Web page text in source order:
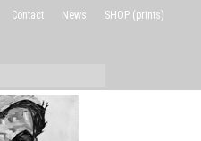
Contact News SHOP (prints)